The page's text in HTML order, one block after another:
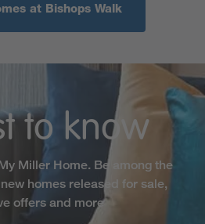
at Bishops Walk
to know
Miller Home. Be among the
homes released for sale,
offers and more